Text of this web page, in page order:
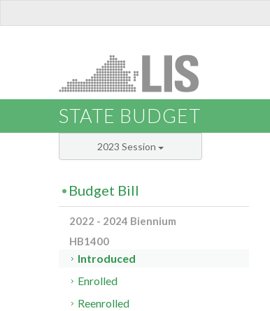
STATE BUDGET
2023 Session
Budget Bill
2022 - 2024 Biennium
HB1400
Introduced
Enrolled
Reenrolled